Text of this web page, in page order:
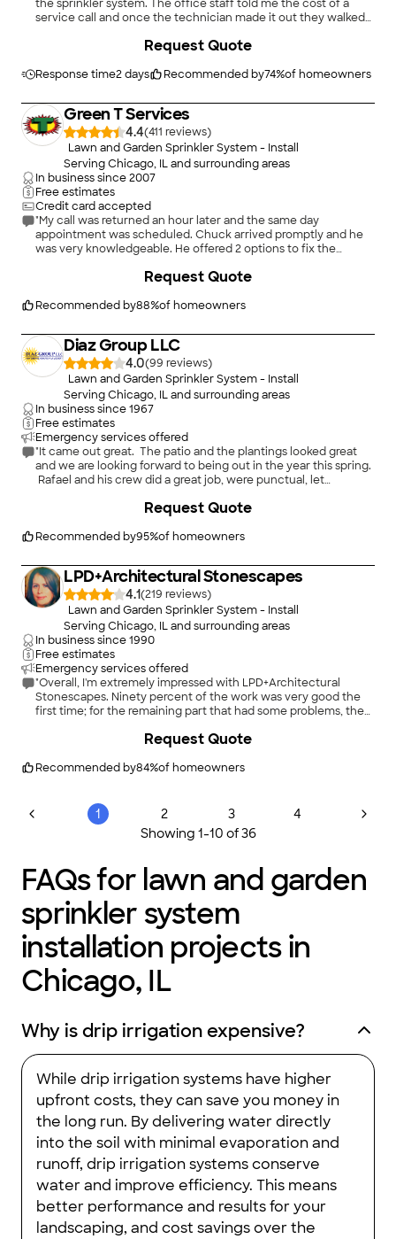
the sprinkler system. The office staff told me the cost of a
service call and once the technician made it out they walked
needed. they scheduled me for repairs quickly after and were
to bad weather. they were able to give me very quick
needed very timely and did great work."
Response time2 days Recommended by74%of homeowners
Request Quote
Green T Services
4.4(411
)
Lawn and Garden Sprinkler System - Install
Serving Chicago, IL and surrounding areas
In business since2007
Free estimates
Credit card accepted
"My call was returned an hour later and the same day
appointment was scheduled. Chuck arrived promptly and he
was very knowledgeable. He offered 2 options to fix the
was decided. Chuck did a great job and the garage floor was
far and the experience was great. We highly recommend this
Recommended by88%of homeowners
Request Quote
Diaz Group LLC
4.0(99
)
Lawn and Garden Sprinkler System - Install
Serving Chicago, IL and surrounding areas
In business since1967
Free estimates
Emergency services offered
"It came out great. The patio and the plantings looked great
and we are looking forward to being out in the year this spring.
Rafael and his crew did a great job, were punctual, let
informed about progress on the project.
Recommended by95%of homeowners
Request Quote
LPD+Architectural Stonescapes
4.1(219
)
Lawn and Garden Sprinkler System - Install
Serving Chicago, IL and surrounding areas
In business since1990
Free estimates
Emergency services offered
"Overall, I'm extremely impressed with LPD+Architectural
Stonescapes. Ninety percent of the work was very good the
first time; for the remaining part that had some problems, they
bluestone repair, patching up a great big hole, is invisible. If
supervisor Maria Larios was on-site taking charge of the most
Recommended by84%of homeowners
Request Quote
1 2 3
4
Showing 1-10 of36
FAQs for lawn and garden
sprinkler system
installation projects in
Chicago, IL
Why is drip irrigation expensive?
While drip irrigation systems have higher
upfront costs, they can save you money in
the long run. By delivering water directly
into the soil with minimal evaporation and
runoff, drip irrigation systems conserve
water and improve efficiency. This means
better performance and results for your
landscaping, and cost savings over the